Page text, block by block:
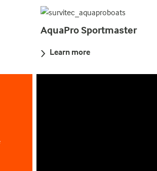
AquaPro Sportmaster
Learn more